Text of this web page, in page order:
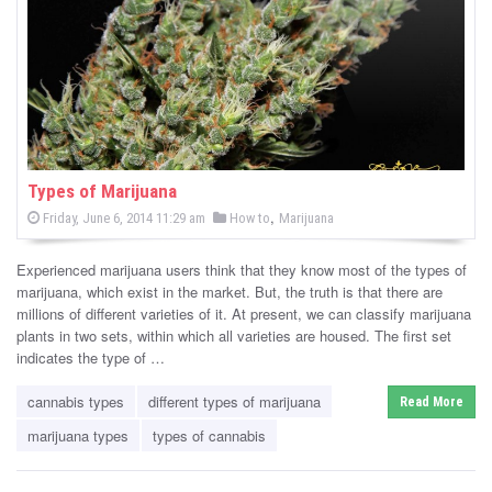
a
n
n
a
b
i
s
N
e
w
Types of Marijuana
P
s
e
d
o
n
Friday, June 6, 2014 11:29 am P
o
t
e
d
i
How to, Marijuana
Experienced marijuana users think that they know most of the types of
marijuana, which exist in the market. But, the truth is that there are
millions of different varieties of it. At present, we can classify marijuana
plants in two sets, within which all varieties are housed. The first set
indicates the type of …
cannabis types
different types of marijuana
marijuana types
types of cannabis
Read More